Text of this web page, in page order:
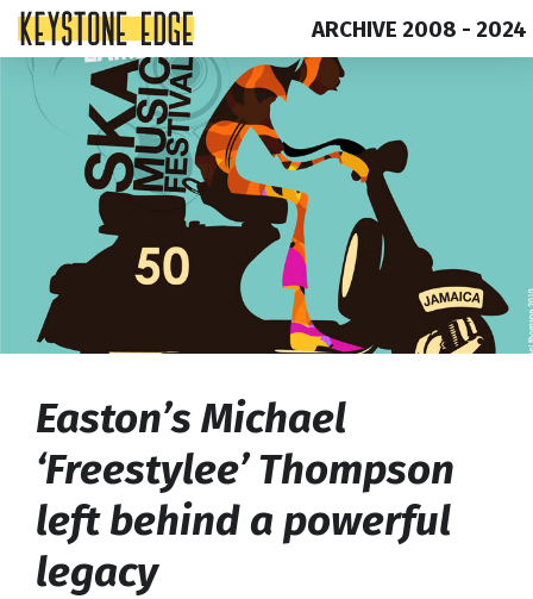
ARCHIVE 2008 - 2024
Easton’s Michael
‘Freestylee’ Thompson
left behind a powerful
legacy